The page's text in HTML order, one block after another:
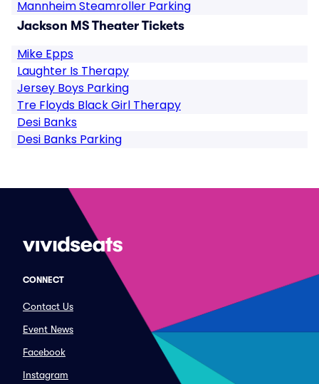
Mannheim Steamroller Parking
Jackson MS Theater Tickets
Mike Epps
Laughter Is Therapy
Jersey Boys Parking
Tre Floyds Black Girl Therapy
Desi Banks
Desi Banks Parking
CONNECT
Contact Us
Event News
Facebook
Instagram